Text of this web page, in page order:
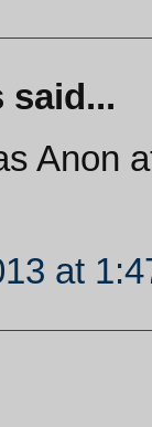
said...
Anon
at